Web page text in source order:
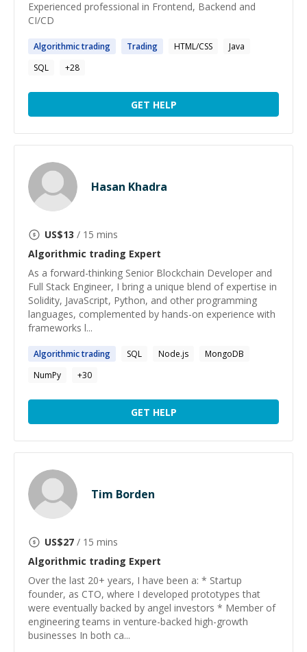
Experienced professional in Frontend, Backend and
CI/CD
Algorithmictrading Trading HTML/CSS
Java
SQL
+28
GET HELP
Hasan Khadra
US$13 / 15 mins
Algorithmic trading Expert
As a forward-thinking Senior Blockchain Developer and
Full Stack Engineer, I bring a unique blend of expertise in
Solidity, JavaScript, Python, and other programming
languages, complemented by hands-on experience with
frameworks l...
Algorithmictrading SQL Node.js
MongoDB
NumPy
+30
GET HELP
Tim Borden
US$27 / 15 mins
Algorithmic trading Expert
Over the last 20+ years, I have been a: * Startup
founder, as CTO, where I developed prototypes that
were eventually backed by angel investors * Member of
engineering teams in venture-backed high-growth
businesses In both ca...